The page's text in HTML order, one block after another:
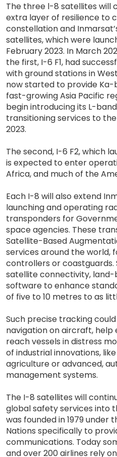
The three l-8 satellites will
extra layer of resilience to
constellation and
satellites, which were
February 2023. In March
the first, I-6 F1, had
with ground stations in
now started to provide
fast-growing Asia Pacific
begin introducing its L-
transitioning services to
2023.
The second, I-6 F2, which
is expected to enter
Africa, and much of the
Each I-8 will also extend
launching and operating
transponders for
space agencies. These
Satellite-Based
services around the world,
controllers or coastguards.
satellite connectivity,
software to enhance
of five to 10 metres to as
Such precise tracking
navigation on aircraft, help
reach vessels in distress
of industrial innovations,
agriculture or advanced,
management systems.
The I-8 satellites will
global safety services into
was founded in 1979 under
Nations specifically to
communications. Today
and over 200 airlines rely